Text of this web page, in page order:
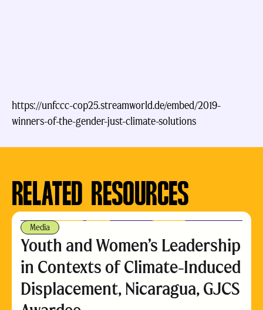
https://unfccc-cop25.streamworld.de/embed/2019-
winners-of-the-gender-just-climate-solutions
RELATED RESOURCES
Media
Youth and Women’s Leadership
in Contexts of Climate-Induced
Displacement, Nicaragua, GJCS